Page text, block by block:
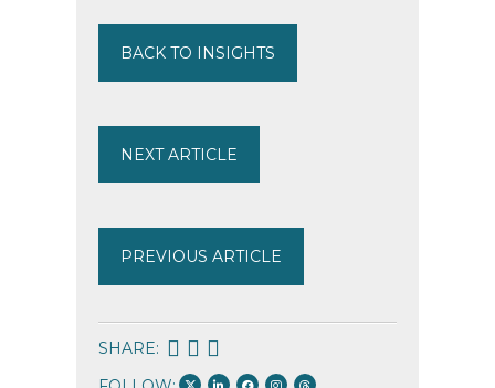
BACK TO INSIGHTS
NEXT ARTICLE
PREVIOUS ARTICLE
SHARE: